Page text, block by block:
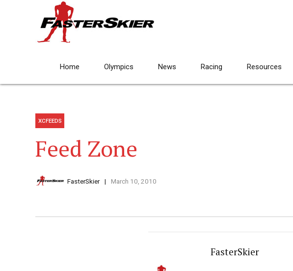
Home Olympics News Racing Resources
XCFEEDS
Feed Zone
FasterSkier March 10, 2010
FasterSkier